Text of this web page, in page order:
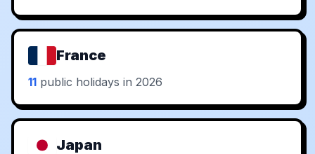
France
11 public holidays in 2026
Japan